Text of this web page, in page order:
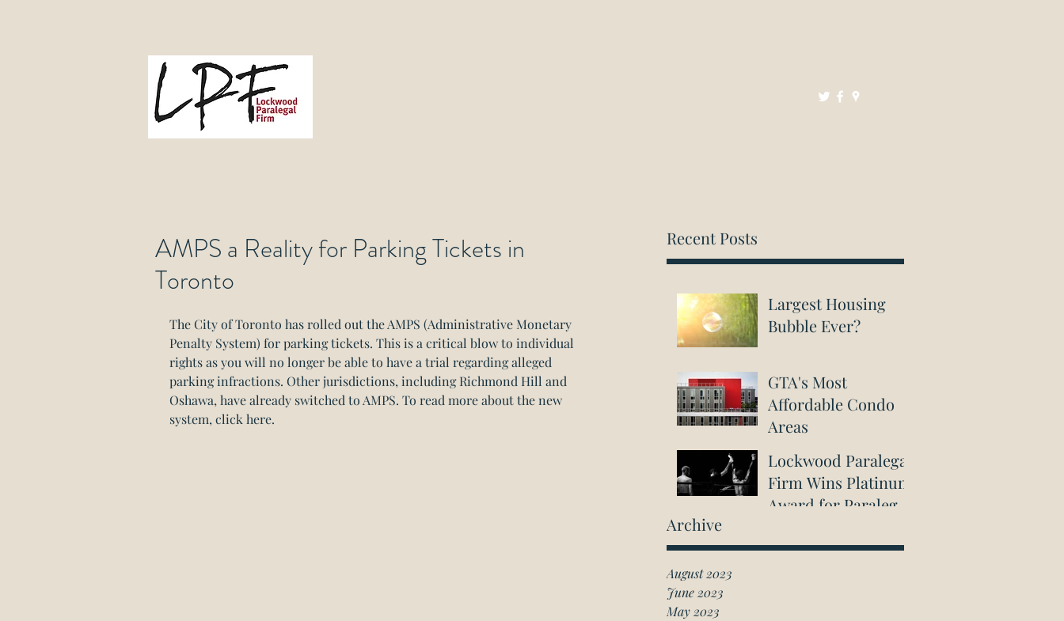
Recent Posts
Largest Housing
Bubble Ever?
GTA's Most
Affordable Condo
Areas
Lockwood Paralegal
Firm Wins Platinum
Award for Paralegal
Archive
August 2023
June 2023
May 2023
AMPS a Reality for Parking Tickets in
Toronto
The City of Toronto has rolled out the AMPS (Administrative Monetary
Penalty System) for parking tickets. This is a critical blow to individual
rights as you will no longer be able to have a trial regarding alleged
parking infractions. Other jurisdictions, including Richmond Hill and
Oshawa, have already switched to AMPS. To read more about the new
system, click here.